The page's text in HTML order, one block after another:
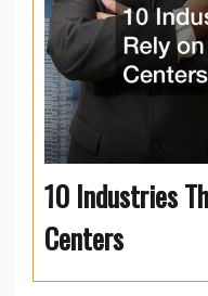
10 Industries
Centers